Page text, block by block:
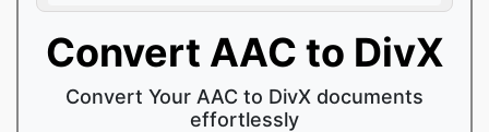
Convert AAC to DivX
Convert Your AAC to DivX documents
effortlessly